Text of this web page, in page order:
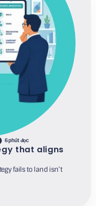
6 phút đọc
that aligns
fails to land isn’t